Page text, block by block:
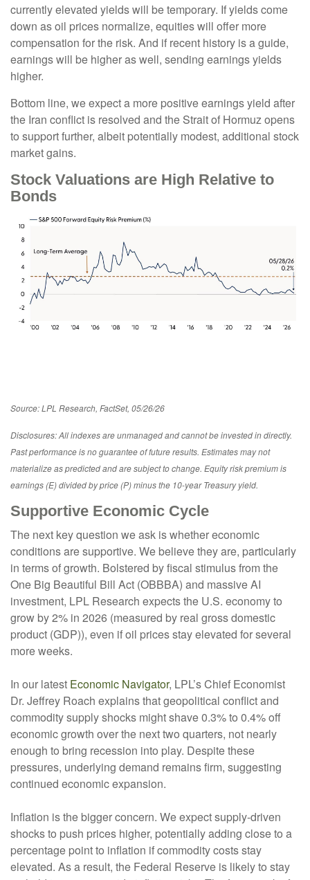
currently elevated yields will be temporary. If yields come
down as oil prices normalize, equities will offer more
compensation for the risk. And if recent history is a guide,
earnings will be higher as well, sending earnings yields
higher.
Bottom line, we expect a more positive earnings yield after
the Iran conflict is resolved and the Strait of Hormuz opens
to support further, albeit potentially modest, additional stock
market gains.
Stock Valuations are High Relative to
Bonds
Source: LPL Research, FactSet, 05/26/26
Disclosures: All indexes are unmanaged and cannot be invested in directly.
Past performance is no guarantee of future results. Estimates may not
materialize as predicted and are subject to change. Equity risk premium is
earnings (E) divided by price (P) minus the 10-year Treasury yield.
Supportive Economic Cycle
The next key question we ask is whether economic
conditions are supportive. We believe they are, particularly
in terms of growth. Bolstered by fiscal stimulus from the
One Big Beautiful Bill Act (OBBBA) and massive AI
investment, LPL Research expects the U.S. economy to
grow by 2% in 2026 (measured by real gross domestic
product (GDP)), even if oil prices stay elevated for several
more weeks.
In our latest Economic Navigator, LPL’s Chief Economist
Dr. Jeffrey Roach explains that geopolitical conflict and
commodity supply shocks might shave 0.3% to 0.4% off
economic growth over the next two quarters, not nearly
enough to bring recession into play. Despite these
pressures, underlying demand remains firm, suggesting
continued economic expansion.
Inflation is the bigger concern. We expect supply-driven
shocks to push prices higher, potentially adding close to a
percentage point to inflation if commodity costs stay
elevated. As a result, the Federal Reserve is likely to stay